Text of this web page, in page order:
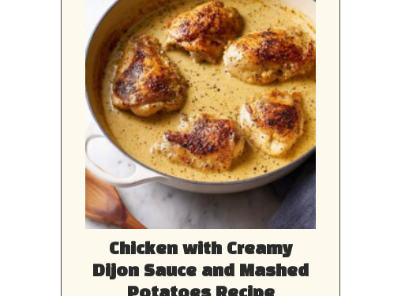
Chicken with Creamy
Dijon Sauce and Mashed